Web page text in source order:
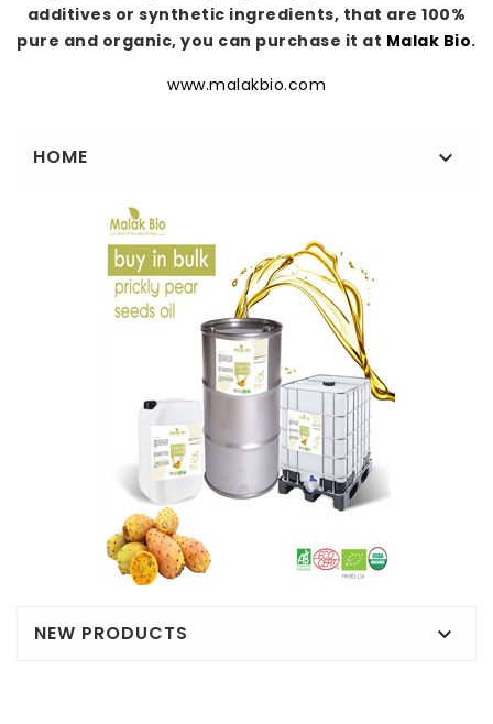
additives or synthetic ingredients, that are 100%
pure and organic, you can purchase it at Malak Bio.
www.malakbio.com
HOME 
NEW PRODUCTS 